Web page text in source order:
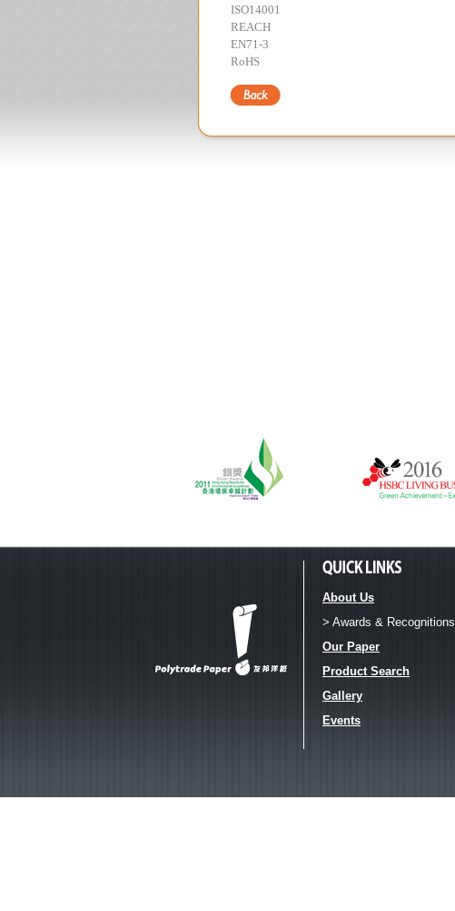
ISO14001
REACH
EN71-3
RoHS
About Us
> Awards & Recognitions
Our Paper
Product Search
Gallery
Events